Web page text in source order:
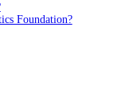
Foundation?